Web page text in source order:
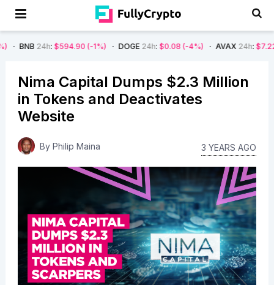
: $594.90 (-1%) DOGE24h :$0.08 (-4%) AVAX24h $7.22 (-7%)
Nima Capital Dumps $2.3 Million
in Tokens and Deactivates
Website
By Philip Maina 3 YEARS AGO